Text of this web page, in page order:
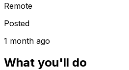
Remote
Posted
1 month ago
What you'll do